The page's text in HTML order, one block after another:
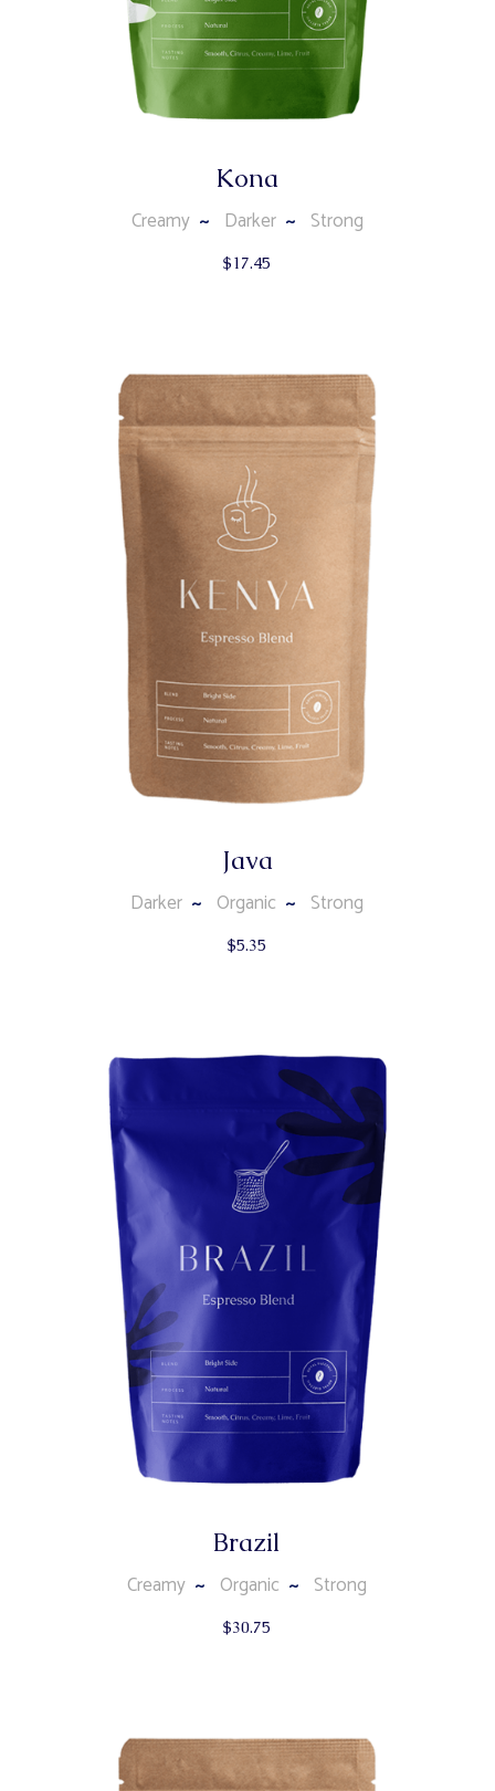
Kona
Creamy Darker Strong
$17.45
Java
Darker Organic Strong
$5.35
Brazil
Creamy Organic Strong
$30.75